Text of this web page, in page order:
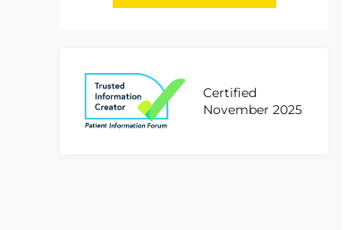
Certified
November 2025